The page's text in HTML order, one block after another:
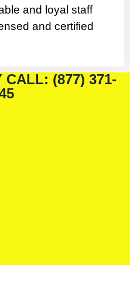
and loyal staff
and certified
CALL: (877) 371-